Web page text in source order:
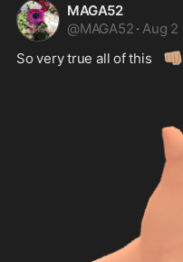
MAGA52
@MAGA52 · Aug 2
So very true all of this
👊🏽